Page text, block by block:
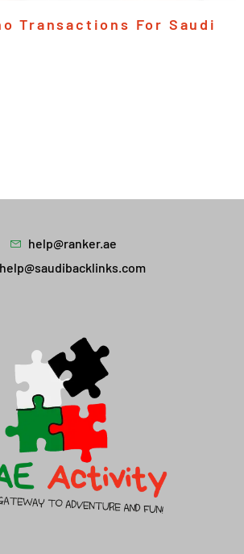
Transactions For Saudi
help@ranker.ae
help@saudibacklinks.com